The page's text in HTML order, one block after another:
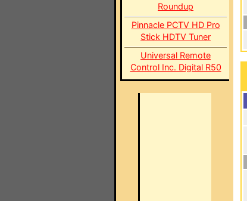
Roundup
Pinnacle PCTV HD Pro
Stick HDTV Tuner
Universal Remote
Control Inc. Digital R50